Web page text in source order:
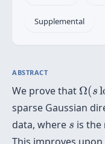
Supplemental
ABSTRACT
We prove that Ω(s
Ω(s
sparse Gaussian
data, where s
s is the